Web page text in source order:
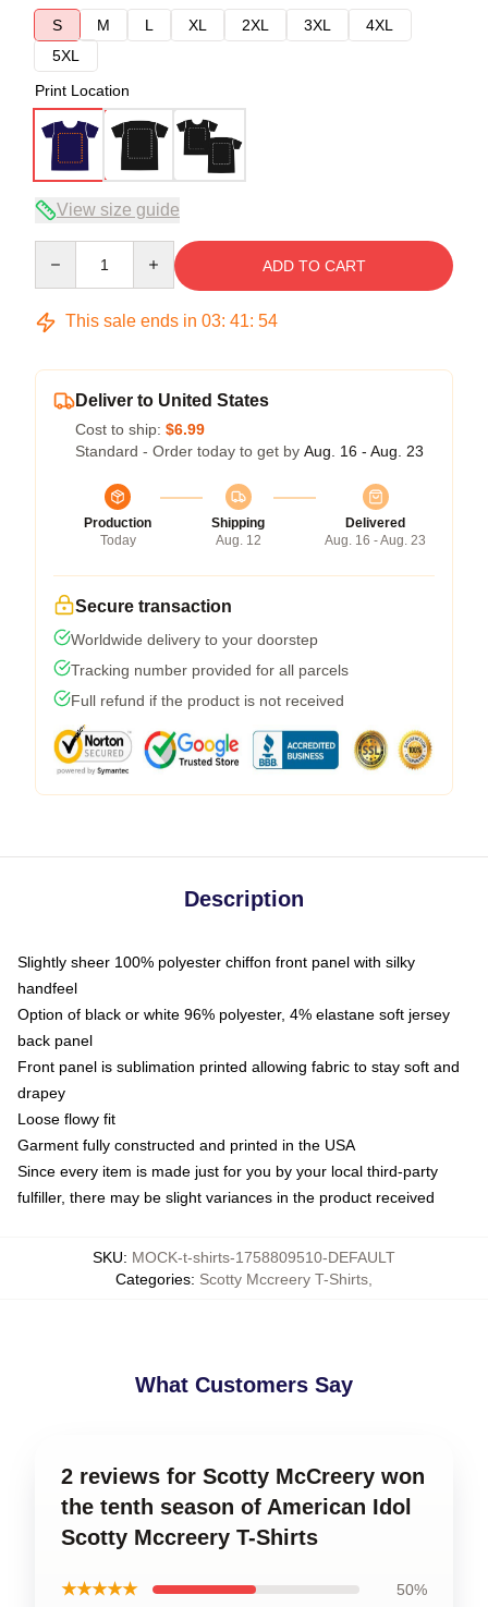
S
M L XL 2XL 3XL
4XL
5XL
Print Location
View size guide
ADD TO CART
This sale ends in 03: 41: 53
Deliver to United States
Cost to ship: $6.99
Standard - Order today to get by Aug. 16 - Aug. 23
Production
Today
Shipping
Aug. 12
Delivered
Aug. 16 - Aug. 23
Secure transaction
Worldwide delivery to your doorstep
Tracking number provided for all parcels
Full refund if the product is not received
Description
Slightly sheer 100% polyester chiffon front panel with silky
handfeel
Option of black or white 96% polyester, 4% elastane soft jersey
back panel
Front panel is sublimation printed allowing fabric to stay soft and
drapey
Loose flowy fit
Garment fully constructed and printed in the USA
Since every item is made just for you by your local third-party
fulfiller, there may be slight variances in the product received
SKU: MOCK-t-shirts-1758809510-DEFAULT
Categories: Scotty Mccreery T-Shirts
What Customers Say
2 reviews for Scotty McCreery won
the tenth season of American Idol
Scotty Mccreery T-Shirts
★★★★★ 50%